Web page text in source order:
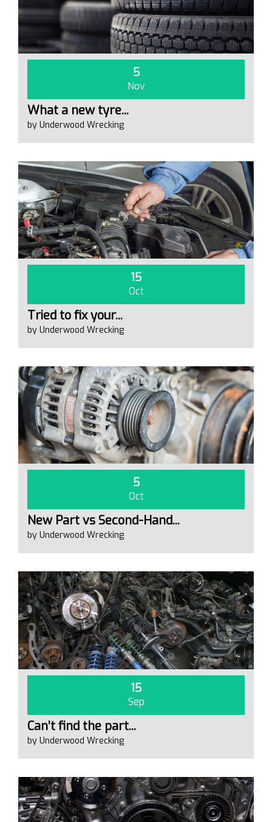
5
Nov
What a new tyre...
by Underwood Wrecking
15
Oct
Tried to fix your...
by Underwood Wrecking
5
Oct
New Part vs Second-Hand...
by Underwood Wrecking
15
Sep
Can’t find the part...
by Underwood Wrecking